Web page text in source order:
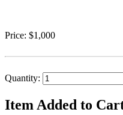
Price: $1,000
Quantity:
Item Added to